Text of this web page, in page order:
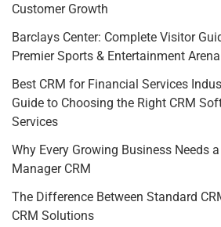
Customer Growth
Barclays Center: Complete Visitor
Premier Sports & Entertainment
Best CRM for Financial Services
Guide to Choosing the Right CRM
Services
Why Every Growing Business Needs
Manager CRM
The Difference Between Standard
CRM Solutions